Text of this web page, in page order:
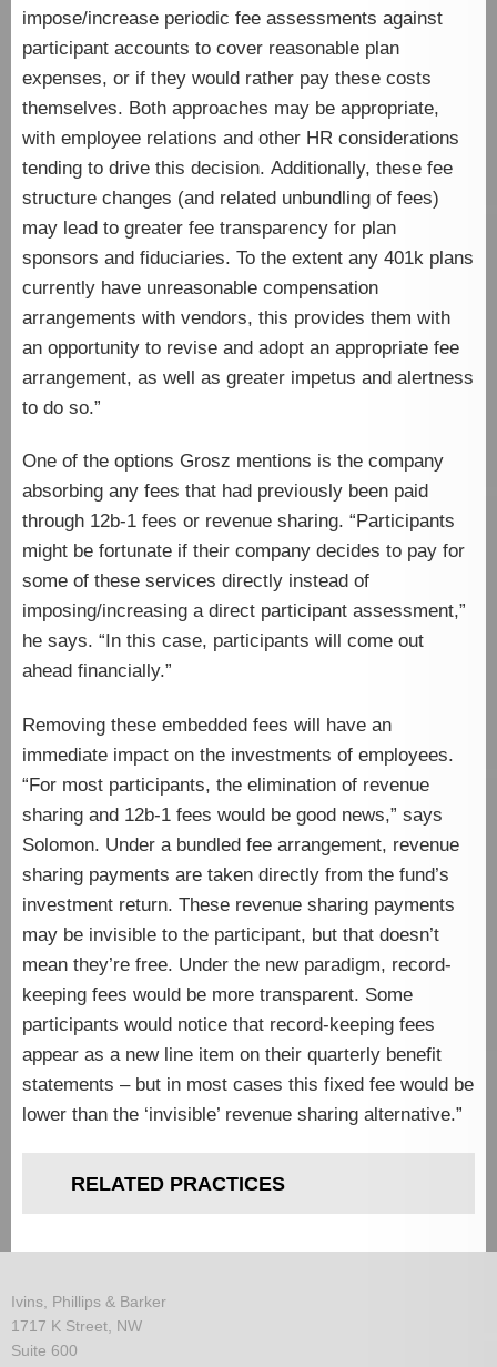
impose/increase periodic fee assessments against
participant accounts to cover reasonable plan
expenses, or if they would rather pay these costs
themselves. Both approaches may be appropriate,
with employee relations and other HR considerations
tending to drive this decision. Additionally, these fee
structure changes (and related unbundling of fees)
may lead to greater fee transparency for plan
sponsors and fiduciaries. To the extent any 401k plans
currently have unreasonable compensation
arrangements with vendors, this provides them with
an opportunity to revise and adopt an appropriate fee
arrangement, as well as greater impetus and alertness
to do so.”
One of the options Grosz mentions is the company
absorbing any fees that had previously been paid
through 12b-1 fees or revenue sharing. “Participants
might be fortunate if their company decides to pay for
some of these services directly instead of
imposing/increasing a direct participant assessment,”
he says. “In this case, participants will come out
ahead financially.”
Removing these embedded fees will have an
immediate impact on the investments of employees.
“For most participants, the elimination of revenue
sharing and 12b-1 fees would be good news,” says
Solomon. Under a bundled fee arrangement, revenue
sharing payments are taken directly from the fund’s
investment return. These revenue sharing payments
may be invisible to the participant, but that doesn’t
mean they’re free. Under the new paradigm, record-
keeping fees would be more transparent. Some
participants would notice that record-keeping fees
appear as a new line item on their quarterly benefit
statements – but in most cases this fixed fee would be
lower than the ‘invisible’ revenue sharing alternative.”
RELATED PRACTICES
Ivins, Phillips & Barker
1717 K Street, NW
Suite 600